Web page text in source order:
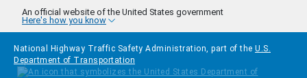
Skip to main content
An official website of the United States government
Here's how you know
National Highway Traffic Safety Administration, part of the U.S.
Department of Transportation